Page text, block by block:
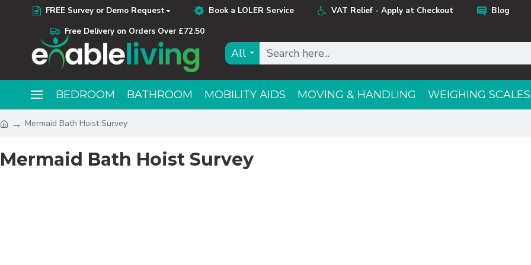
FREE Survey or Demo Request Book a LOLER Service VAT Relief - Apply at Checkout
Blog
Free Delivery on Orders Over £72.50
All
BEDROOM BATHROOM MOBILITY AIDS MOVING & HANDLING WEIGHING SCALES
Mermaid Bath Hoist Survey
Mermaid Bath Hoist Survey